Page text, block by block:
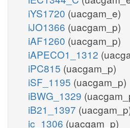
iYS1720 (uacgam_e)
iJO1366 (uacgam_p)
iAF1260 (uacgam_p)
iAPECO1_1312
iPC815 (uacgam_p)
iSF_1195 (uacgam_p)
iBWG_1329
iB21_1397
ic_1306 (uacgam_p)